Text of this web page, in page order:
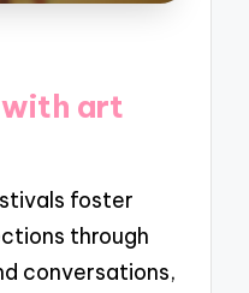
with art
foster
through
conversations,